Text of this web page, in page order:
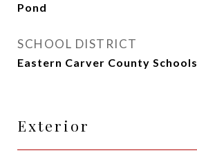
Pond
SCHOOL DISTRICT
Eastern Carver County Schools
Exterior